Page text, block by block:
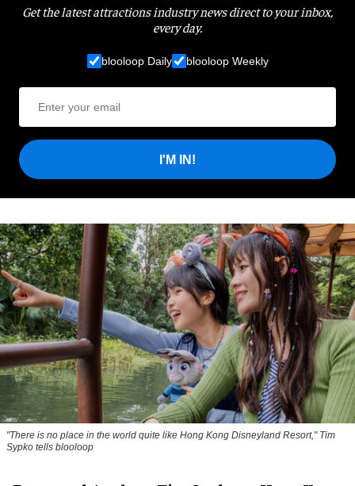
Get the latest attractions industry news direct to your inbox,
every day.
blooloop Daily blooloop Weekly
I'M IN!
"There is no place in the world quite like Hong Kong Disneyland Resort," Tim
Sypko tells blooloop